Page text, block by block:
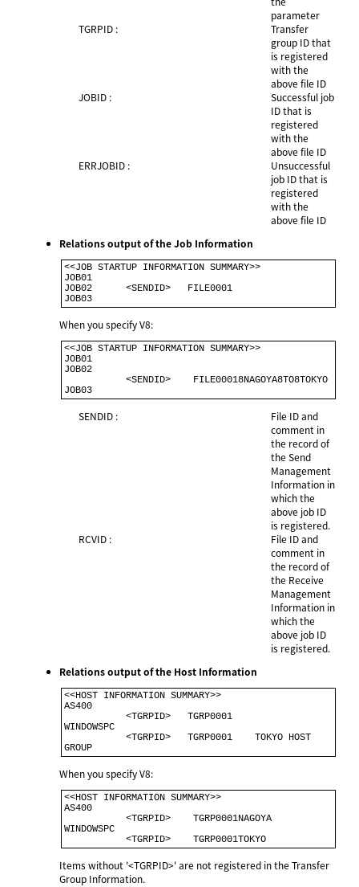
parameter
TGRPID :
Transfer
group ID that
is registered
with the
above file ID
JOBID :
Successful job
ID that is
registered
with the
above file ID
ERRJOBID :
Unsuccessful
job ID that is
registered
with the
above file ID
Relations output of the Job Information
<<JOB STARTUP INFORMATION SUMMARY>>
JOB01
JOB02      <SENDID>   FILE0001
When you specify V8:
<<JOB STARTUP INFORMATION SUMMARY>>
JOB01
JOB02
           <SENDID>    FILE00018NAGOYA8TO8TOKYO
SENDID :
File ID and
comment in
the record of
the Send
Management
Information in
which the
above job ID
is registered.
RCVID :
File ID and
comment in
the record of
the Receive
Management
Information in
which the
above job ID
is registered.
Relations output of the Host Information
<<HOST INFORMATION SUMMARY>>
AS400
           <TGRPID>   TGRP0001
WINDOWSPC
           <TGRPID>   TGRP0001    TOKYO HOST
When you specify V8:
<<HOST INFORMATION SUMMARY>>
AS400
           <TGRPID>    TGRP0001NAGOYA
WINDOWSPC
Items without '<TGRPID>' are not registered in the Transfer
Group Information.